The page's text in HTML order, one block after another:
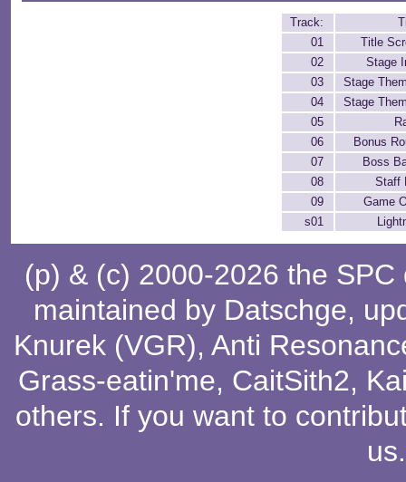
Track:
01
Title
02
Stage
03
Stage
04
Stage
05
06
Bonus
07
Boss
08
Staff
09
Game
s01
(p) & (c) 2000-2026 the
maintained by Datschge,
Knurek (VGR), Anti
Grass-eatin'me, CaitSith2,
others. If you want to
us.